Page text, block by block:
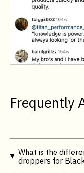
Frequently
What is the
droppers for